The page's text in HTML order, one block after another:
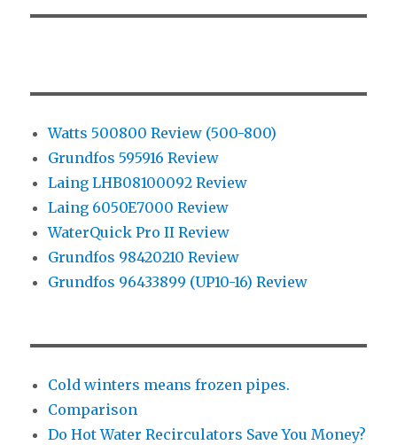
Watts 500800 Review (500-800)
Grundfos 595916 Review
Laing LHB08100092 Review
Laing 6050E7000 Review
WaterQuick Pro II Review
Grundfos 98420210 Review
Grundfos 96433899 (UP10-16) Review
Cold winters means frozen pipes.
Comparison
Do Hot Water Recirculators Save You Money?